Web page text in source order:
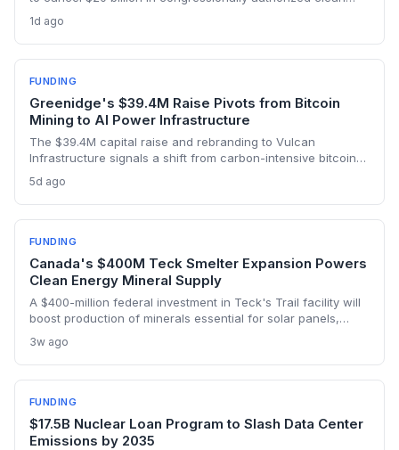
Reduction Fund’s mission to support small-scale renewables
and efficiency projects.
1d ago
FUNDING
Greenidge's $39.4M Raise Pivots from Bitcoin
Mining to AI Power Infrastructure
The $39.4M capital raise and rebranding to Vulcan
Infrastructure signals a shift from carbon-intensive bitcoin
environmental impact if clean energy is prioritized.
5d ago
FUNDING
Canada's $400M Teck Smelter Expansion Powers
Clean Energy Mineral Supply
A $400-million federal investment in Teck's Trail facility will
boost production of minerals essential for solar panels,
clean energy transition. The expansion aims to double
output of germanium and antimony and initiate gallium
production.
3w ago
FUNDING
$17.5B Nuclear Loan Program to Slash Data Center
Emissions by 2035